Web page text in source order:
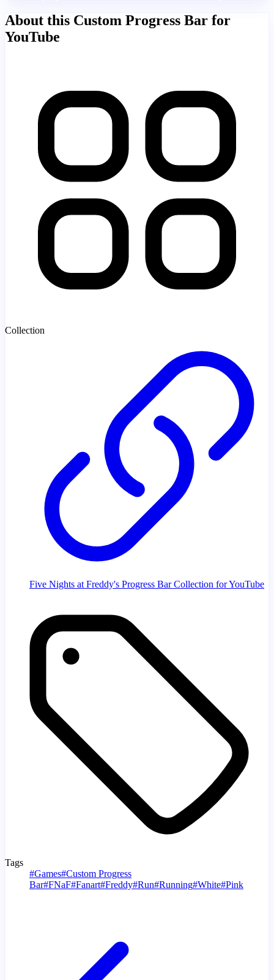
About this Custom Progress Bar for
YouTube
Collection
Five Nights at Freddy's Progress Bar Collection for YouTube
Tags
#Games#Custom Progress
Bar#FNaF#Fanart#Freddy#Run#Running#White#Pink